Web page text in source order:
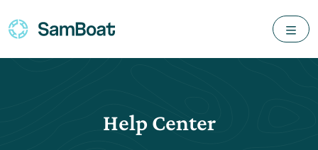
Help Center